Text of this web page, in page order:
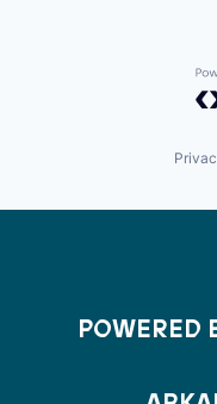
POWERED